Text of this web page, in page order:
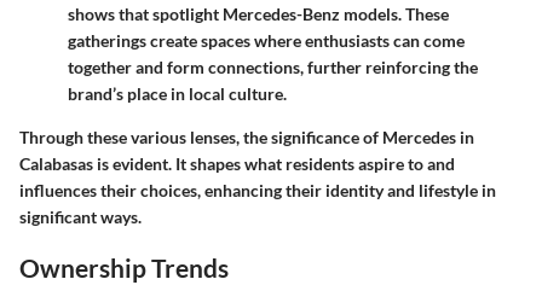
shows that spotlight Mercedes-Benz models. These
gatherings create spaces where enthusiasts can come
together and form connections, further reinforcing the
brand’s place in local culture.
Through these various lenses, the significance of Mercedes in
Calabasas is evident. It shapes what residents aspire to and
influences their choices, enhancing their identity and lifestyle in
significant ways.
Ownership Trends